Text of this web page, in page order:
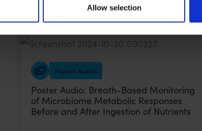
Allow selection
Poster Audio
Poster Audio: Breath-Based Monitoring
of Microbiome Metabolic Responses
Before and After Ingestion of Nutrients